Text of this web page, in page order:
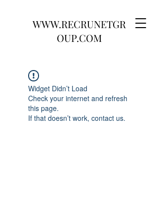
WWW.RECRUNETGR
OUP.COM
Widget Didn’t Load
Check your internet and refresh
this page.
If that doesn’t work, contact us.